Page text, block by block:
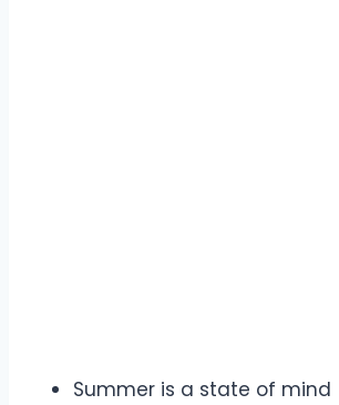
Summer is a state of mind